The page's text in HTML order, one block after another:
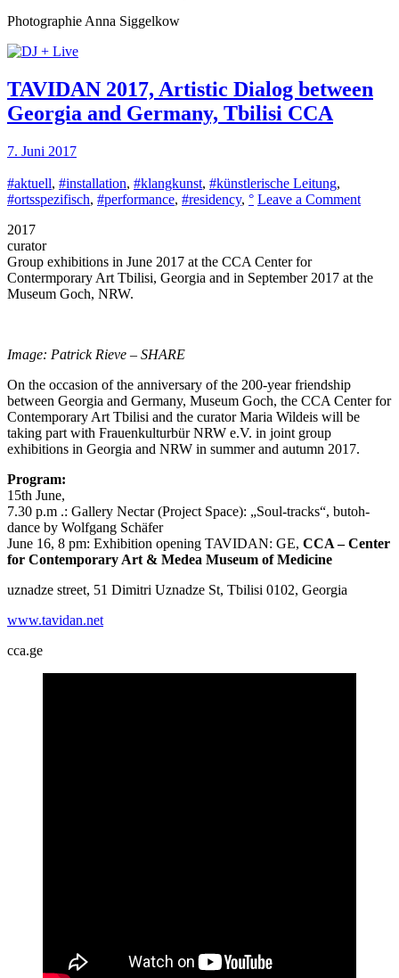
Photographie Anna Siggelkow
TAVIDAN 2017, Artistic Dialog between
Georgia and Germany, Tbilisi CCA
7. Juni 2017
#aktuell, #installation, #klangkunst, #künstlerische Leitung,
#ortsspezifisch, #performance, #residency, ° Leave a Commenton
2017
curator
Group exhibitions in June 2017 at the CCA Center for
Contermporary Art Tbilisi, Georgia and in September 2017 at the
Museum Goch, NRW.
Image: Patrick Rieve – SHARE
On the occasion of the anniversary of the 200-year friendship
between Georgia and Germany, Museum Goch, the CCA Center for
Contemporary Art Tbilisi and the curator Maria Wildeis will be
taking part with Frauenkulturbür NRW e.V. in joint group
exhibitions in Georgia and NRW in summer and autumn 2017.
Program:
15th June,
7.30 p.m .: Gallery Nectar (Project Space): „Soul-tracks“, butoh-
dance by Wolfgang Schäfer
June 16, 8 pm: Exhibition opening TAVIDAN: GE, CCA – Center
for Contemporary Art & Medea Museum of Medicine
uznadze street, 51 Dimitri Uznadze St, Tbilisi 0102, Georgia
www.tavidan.net
cca.ge